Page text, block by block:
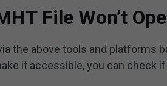
File Won’t
the above tools and platforms
it accessible, you can check